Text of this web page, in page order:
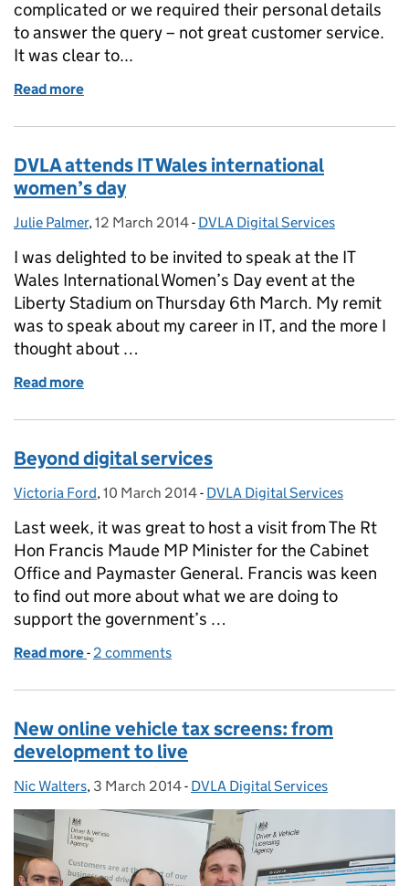
complicated or we required their personal details
to answer the query – not great customer service.
It was clear to...
Read more
DVLA attends IT Wales international
women’s day
Posted by:
Julie Palmer, Posted on:
12 March 2014- Categories:
DVLA Digital Services
I was delighted to be invited to speak at the IT
Wales International Women’s Day event at the
Liberty Stadium on Thursday 6th March. My remit
was to speak about my career in IT, and the more I
thought about …
Read more
Beyond digital services
Posted by:
Victoria Ford, Posted on:
10 March 2014- Categories:
DVLA Digital Services
Last week, it was great to host a visit from The Rt
Hon Francis Maude MP Minister for the Cabinet
Office and Paymaster General. Francis was keen
to find out more about what we are doing to
support the government’s …
Read more of Beyond digital services
- 2 comments
New online vehicle tax screens: from
development to live
Posted by:
Nic Walters, Posted on:
3 March 2014- Categories:
DVLA Digital Services